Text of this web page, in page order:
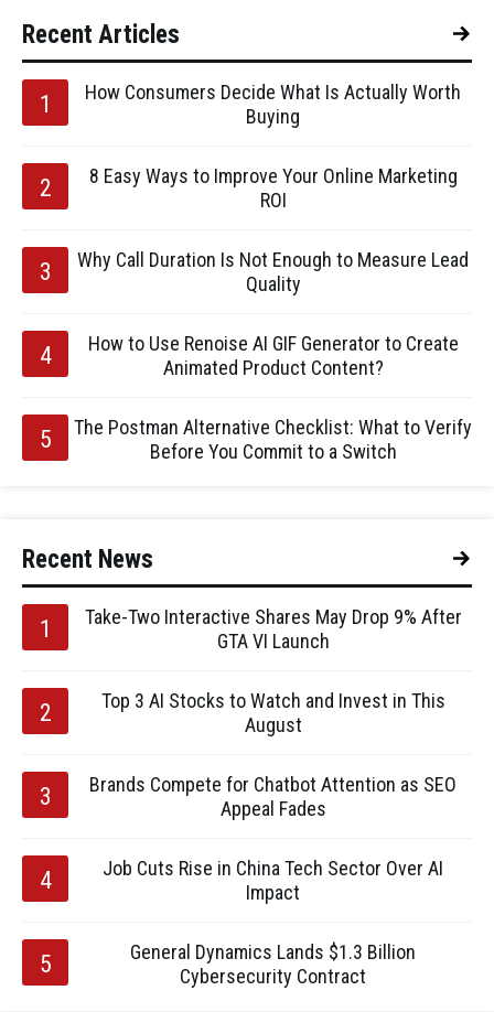
Recent Articles
How Consumers Decide What Is Actually Worth
Buying
8 Easy Ways to Improve Your Online Marketing
ROI
Why Call Duration Is Not Enough to Measure Lead
Quality
How to Use Renoise AI GIF Generator to Create
Animated Product Content?
The Postman Alternative Checklist: What to Verify
Before You Commit to a Switch
Recent News
Take-Two Interactive Shares May Drop 9% After
GTA VI Launch
Top 3 AI Stocks to Watch and Invest in This
August
Brands Compete for Chatbot Attention as SEO
Appeal Fades
Job Cuts Rise in China Tech Sector Over AI
Impact
General Dynamics Lands $1.3 Billion
Cybersecurity Contract